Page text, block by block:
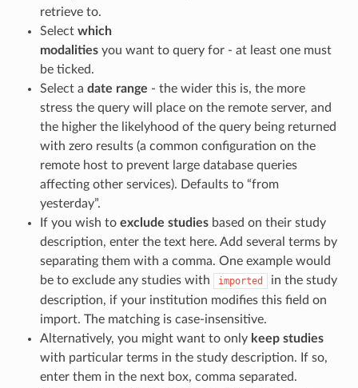
retrieve to.
Select which
modalitiesyou want to query for - at least one must
be ticked.
Select a date range - the wider this is, the more
stress the query will place on the remote server, and
the higher the likelyhood of the query being returned
with zero results (a common configuration on the
remote host to prevent large database queries
affecting other services). Defaults to “from
yesterday”.
If you wish to exclude studiesbased on their study
description, enter the text here. Add several terms by
separating them with a comma. One example would
be to exclude any studies with
imported
in the study
description, if your institution modifies this field on
import. The matching is case-insensitive.
Alternatively, you might want to only keep studies
with particular terms in the study description. If so,
enter them in the next box, comma separated.